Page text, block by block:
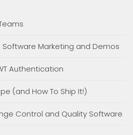
Software Marketing and Demos
Authentication
(and How To Ship It!)
Control and Quality Software